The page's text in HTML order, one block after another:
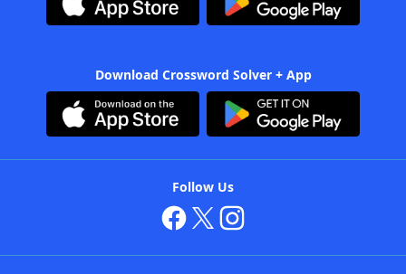
Download Crossword Solver + App
Follow Us